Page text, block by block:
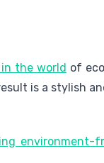
the world of
is a stylish
environment-